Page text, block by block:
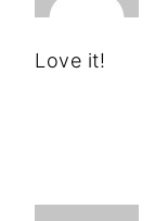
Love it!